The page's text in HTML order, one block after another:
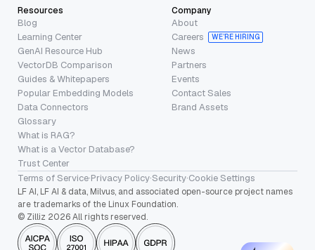
Resources
Blog
Learning Center
GenAI Resource Hub
VectorDB Comparison
Guides & Whitepapers
Popular Embedding Models
Data Connectors
Glossary
What is RAG?
What is a Vector Database?
Trust Center
Company
About
Careers
WE’RE HIRING
News
Partners
Events
Contact Sales
Brand Assets
Terms of Service·Privacy Policy·Security·Cookie Settings
LF AI, LF AI & data, Milvus, and associated open-source project names
are trademarks of the Linux Foundation.
© Zilliz 2026 All rights reserved.